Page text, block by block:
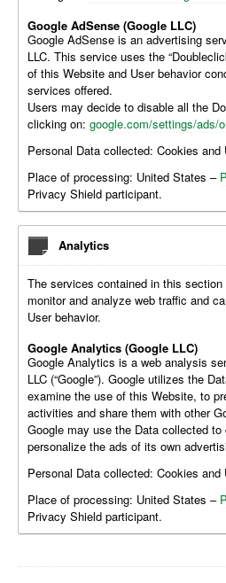
Google AdSense (Google LLC)
Google AdSense is an advertising
LLC. This service uses the
of this Website and User behavior
services offered.
Users may decide to disable all the
clicking on: google.com/settings/ads/
Personal Data collected: Cookies and
Place of processing: United States –
Privacy Shield participant.
Analytics
The services contained in this section
monitor and analyze web traffic and
User behavior.
Google Analytics (Google LLC)
Google Analytics is a web analysis
LLC (“Google”). Google utilizes the
examine the use of this Website, to
activities and share them with other
Google may use the Data collected
personalize the ads of its own
Personal Data collected: Cookies and
Place of processing: United States –
Privacy Shield participant.